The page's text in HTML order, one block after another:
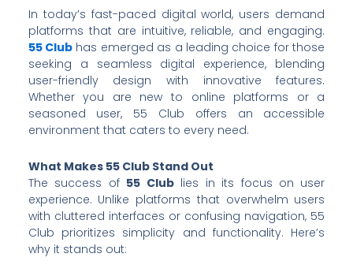
In today’s fast-paced digital world, users demand
platforms that are intuitive, reliable, and engaging.
55 Clubhas emerged as a leading choice for those
seeking a seamless digital experience, blending
user-friendly design with innovative features.
Whether you are new to online platforms or a
seasoned user, 55 Club offers an accessible
environment that caters to every need.
What Makes 55 Club Stand Out
The success of 55 Clublies in its focus on user
experience. Unlike platforms that overwhelm users
with cluttered interfaces or confusing navigation, 55
Club prioritizes simplicity and functionality. Here’s
why it stands out: